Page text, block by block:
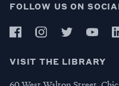
FOLLOW US ON
VISIT THE LIBRARY